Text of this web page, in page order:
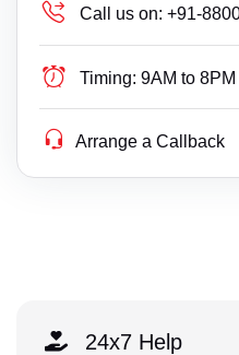
Call us on: +91-
Timing: 9AM to 8PM
Arrange a Callback
24x7 Help